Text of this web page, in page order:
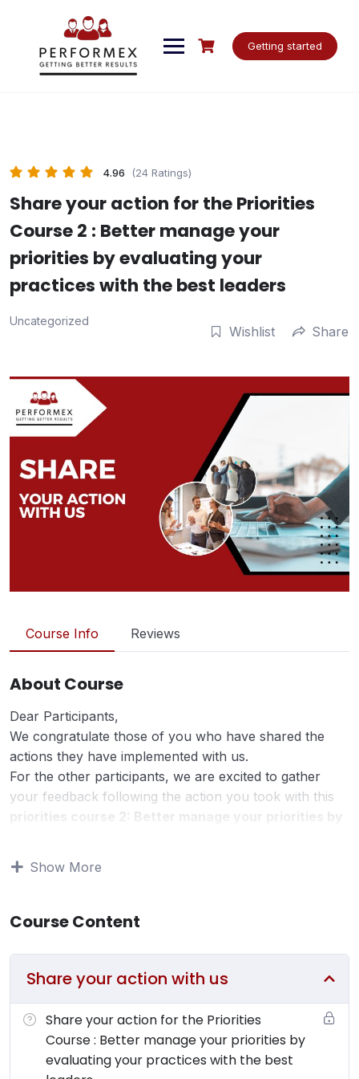
Getting started
4.96 (24 Ratings)
Share your action for the Priorities
Course 2 : Better manage your
priorities by evaluating your
practices with the best leaders
Uncategorized
Wishlist Share
Course Info Reviews
About Course
Dear Participants,
We congratulate those of you who have shared the
actions they have implemented with us.
For the other participants, we are excited to gather
your feedback following the action you took with this
priorities course 2: Better manage your priorities by
Implementing a concrete action within 10 days after the
following questions:
What specific action have you undertaken as a
Could you share how this action unfolded? Did it
meet your expectations? (2 lines)
How many minutes per day do you estimate you
Show More
Course Content
Share your action with us
Share your action for the Priorities
Course : Better manage your priorities by
evaluating your practices with the best